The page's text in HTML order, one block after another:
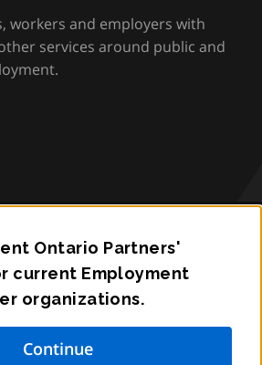
Ontario Partners'
current Employment
organizations.
workers and employers with
services around public and